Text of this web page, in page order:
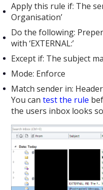
Apply this rule if: The
Organisation’
Do the following:
with ‘EXTERNAL:’
Except if: The subject
Mode: Enforce
Match sender in: Header
You cantest the rule
the users inbox looks